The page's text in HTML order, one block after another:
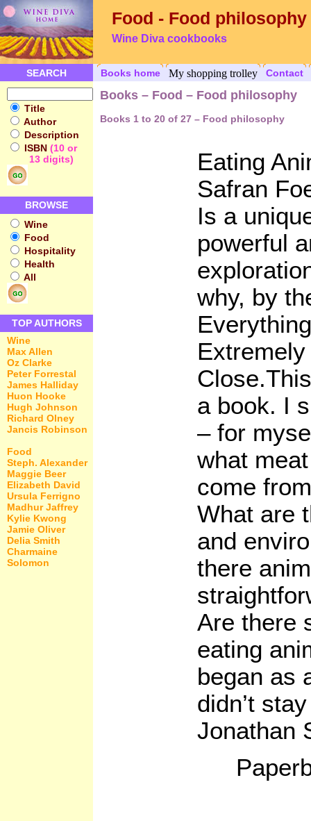
Food - Food philosophy
Wine Diva cookbooks
SEARCH Books home My shopping trolley Contact
Title
Author
Description
ISBN (10 or
13 digits)
BROWSE
Wine
Food
Hospitality
Health
All
TOP AUTHORS
Wine
Max Allen
Oz Clarke
Peter Forrestal
James Halliday
Huon Hooke
Hugh Johnson
Richard Olney
Jancis Robinson
Food
Steph. Alexander
Maggie Beer
Elizabeth David
Ursula Ferrigno
Madhur Jaffrey
Kylie Kwong
Jamie Oliver
Delia Smith
Charmaine
Solomon
Books – Food – Food philosophy
Books 1 to 20 of 27 – Food philosophy
Eating
Safran
Is a
powerful
why, by
a book. I
– for
what
come
What are
and
there
Are there
eating
began as
didn’t
Jonathan